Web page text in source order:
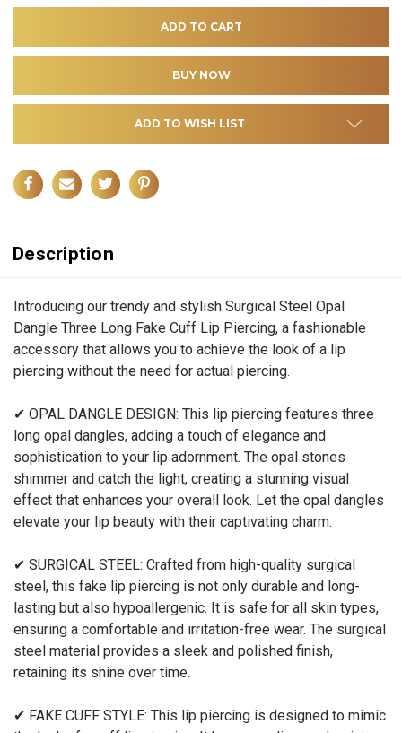
ADD TO WISH LIST
Description
Introducing our trendy and stylish Surgical Steel Opal
Dangle Three Long Fake Cuff Lip Piercing, a fashionable
accessory that allows you to achieve the look of a lip
piercing without the need for actual piercing.
✔ OPAL DANGLE DESIGN: This lip piercing features three
long opal dangles, adding a touch of elegance and
sophistication to your lip adornment. The opal stones
shimmer and catch the light, creating a stunning visual
effect that enhances your overall look. Let the opal dangles
elevate your lip beauty with their captivating charm.
✔ SURGICAL STEEL: Crafted from high-quality surgical
steel, this fake lip piercing is not only durable and long-
lasting but also hypoallergenic. It is safe for all skin types,
ensuring a comfortable and irritation-free wear. The surgical
steel material provides a sleek and polished finish,
retaining its shine over time.
✔ FAKE CUFF STYLE: This lip piercing is designed to mimic